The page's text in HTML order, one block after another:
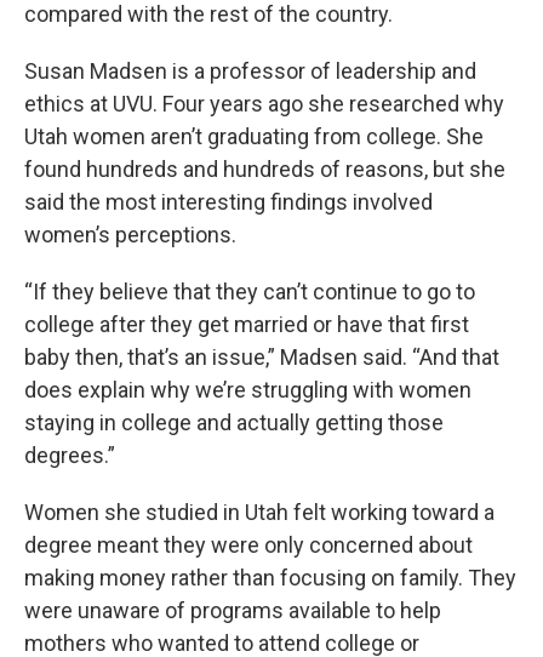
compared with the rest of the country.
Susan Madsen is a professor of leadership and
ethics at UVU. Four years ago she researched why
Utah women aren’t graduating from college. She
found hundreds and hundreds of reasons, but she
said the most interesting findings involved
women’s perceptions.
“If they believe that they can’t continue to go to
college after they get married or have that first
baby then, that’s an issue,” Madsen said. “And that
does explain why we’re struggling with women
staying in college and actually getting those
degrees.”
Women she studied in Utah felt working toward a
degree meant they were only concerned about
making money rather than focusing on family. They
were unaware of programs available to help
mothers who wanted to attend college or